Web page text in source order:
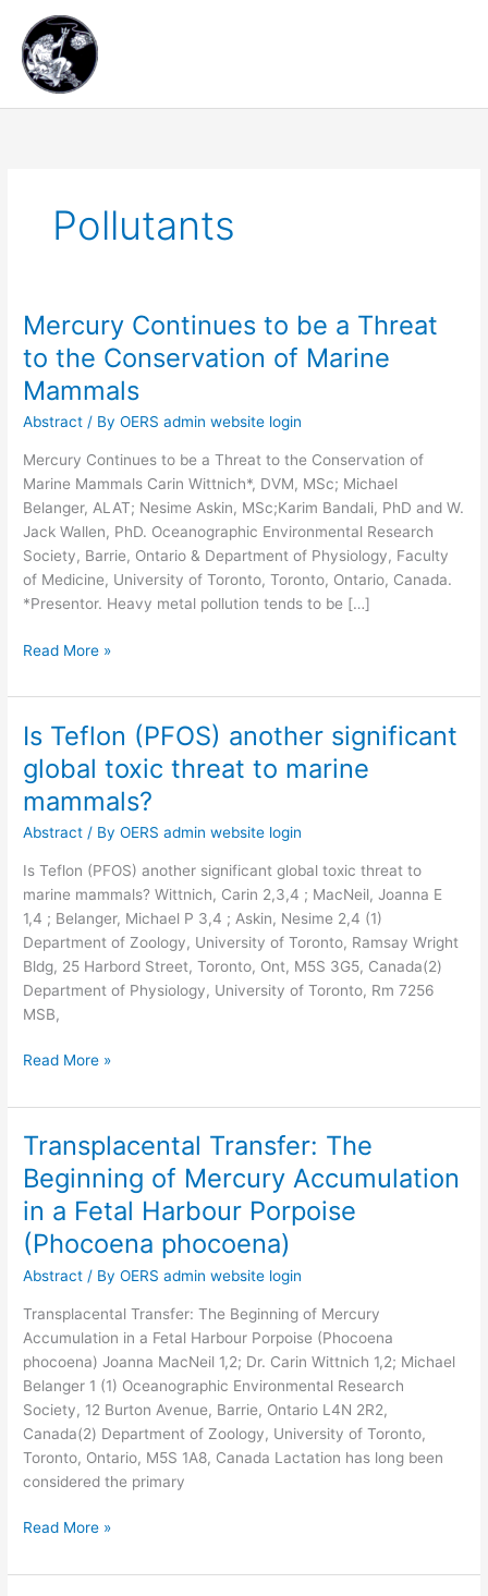
content
Pollutants
Mercury Continues to be a Threat
to the Conservation of Marine
Mammals
Abstract / ByOERS admin website login
Mercury Continues to be a Threat to the Conservation of
Marine Mammals Carin Wittnich*, DVM, MSc; Michael
Belanger, ALAT; Nesime Askin, MSc;Karim Bandali, PhD and W.
Jack Wallen, PhD. Oceanographic Environmental Research
Society, Barrie, Ontario & Department of Physiology, Faculty
of Medicine, University of Toronto, Toronto, Ontario, Canada.
*Presentor. Heavy metal pollution tends to be […]
Mercury
Continues
to
be
a
to
the
Conservation
of
Marine
Mammals
Read More »
Is Teflon (PFOS) another significant
global toxic threat to marine
mammals?
Abstract / ByOERS admin website login
Is Teflon (PFOS) another significant global toxic threat to
marine mammals? Wittnich, Carin 2,3,4 ; MacNeil, Joanna E
1,4 ; Belanger, Michael P 3,4 ; Askin, Nesime 2,4 (1)
Department of Zoology, University of Toronto, Ramsay Wright
Bldg, 25 Harbord Street, Toronto, Ont, M5S 3G5, Canada(2)
Department of Physiology, University of Toronto, Rm 7256
MSB,
Is
Teflon
(PFOS)
another
significant
toxic
threat
to
marine
mammals?
Read More »
Transplacental Transfer: The
Beginning of Mercury Accumulation
in a Fetal Harbour Porpoise
(Phocoena phocoena)
Abstract / ByOERS admin website login
Transplacental Transfer: The Beginning of Mercury
Accumulation in a Fetal Harbour Porpoise (Phocoena
phocoena) Joanna MacNeil 1,2; Dr. Carin Wittnich 1,2; Michael
Belanger 1 (1) Oceanographic Environmental Research
Society, 12 Burton Avenue, Barrie, Ontario L4N 2R2,
Canada(2) Department of Zoology, University of Toronto,
Toronto, Ontario, M5S 1A8, Canada Lactation has long been
considered the primary
Transplacental
Transfer:
The
Beginning
of
Mercury
Accumulation
in
a
Fetal
Harbour
Porpoise
(Phocoena
phocoena)
Read More »